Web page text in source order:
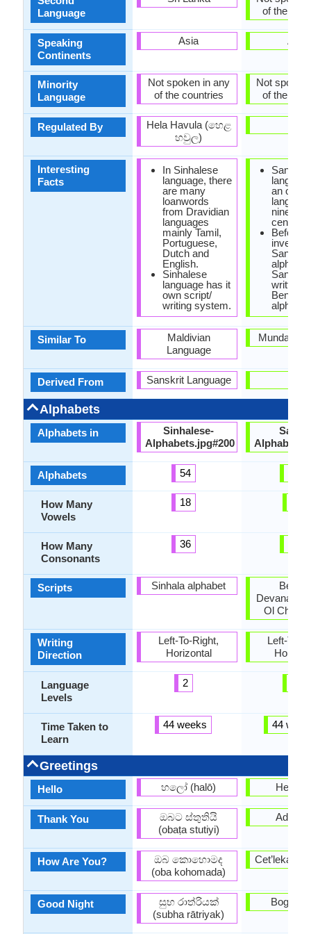
Language
Speaking
Continents
Minority
Language
Regulated By
Interesting
Facts
Similar To
Derived From
Alphabets
Alphabets in
Alphabets
How Many
Vowels
How Many
Consonants
Scripts
Writing
Direction
Language
Levels
Time Taken to
Learn
Greetings
Hello
Thank You
How Are You?
Good Night
Asia
Not spoken in any
of the countries
Hela Havula (හෙළ
හවුල)
In Sinhalese
language, there
are many
loanwords
from Dravidian
languages
mainly Tamil,
Portuguese,
Dutch and
English.
Sinhalese
language has it
own script/
writing system.
Maldivian
Language
Sanskrit Language
Sinhalese-
Alphabets.jpg#200
54
18
36
Sinhala alphabet
Left-To-Right,
Horizontal
2
44 weeks
හලෝ (halō)
ඔබට ස්තුතියි
(obaṭa stutiyi)
ඔබ කොහොමද
(oba kohomada)
සුභ රාත්රියක්
(subha rātriyak)
of the
Asia
Not spoken
of the
Santali
an oral
century.
Before
Santali
Santali
written
Bengali
Munda
Ol Chiki,
Left-To-
44
Henda
Adi
Cet’leka
Boge